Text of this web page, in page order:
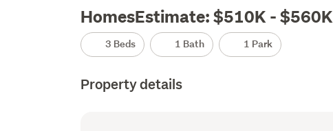
HomesEstimate: $510K - $560K
3 Beds 1 Bath 1 Park
Property details